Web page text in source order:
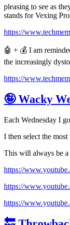
pleasing to see as
stands for Vexing
https://
🤖 + 💰 I am
the increasingly
https://
🤪 Wacky
Each Wednesday I
I then select the
This will always be
https://
https://
https://